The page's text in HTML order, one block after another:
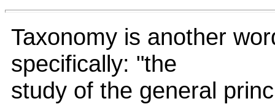
Taxonomy is another
specifically: "the
study of the general